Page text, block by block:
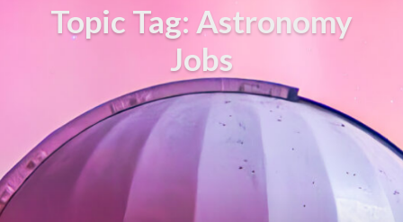
Topic Tag: Astronomy
Jobs